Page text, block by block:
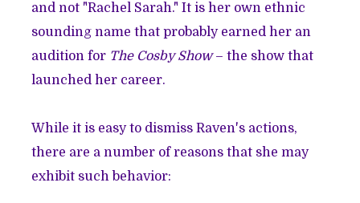
and not "Rachel Sarah." It is her own ethnic
sounding name that probably earned her an
audition for The Cosby Show– the show that
launched her career.
While it is easy to dismiss Raven's actions,
there are a number of reasons that she may
exhibit such behavior: